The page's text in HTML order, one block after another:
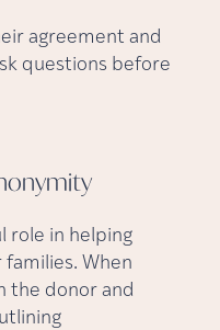
agreement and
questions before
role in helping
When
the donor and